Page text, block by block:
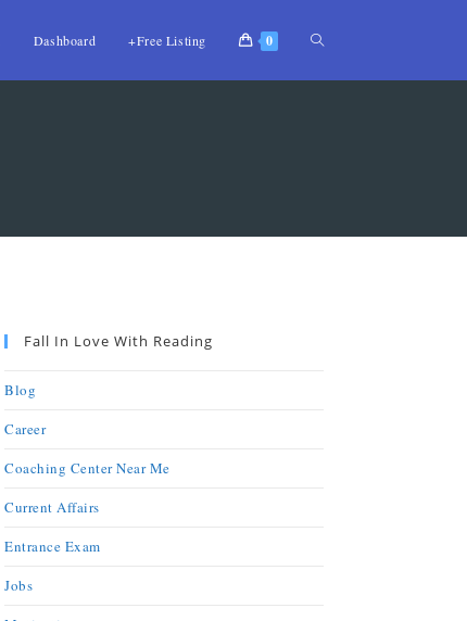
Dashboard +Free Listing 0
Fall In Love With Reading
Blog
Career
Coaching Center Near Me
Current Affairs
Entrance Exam
Jobs